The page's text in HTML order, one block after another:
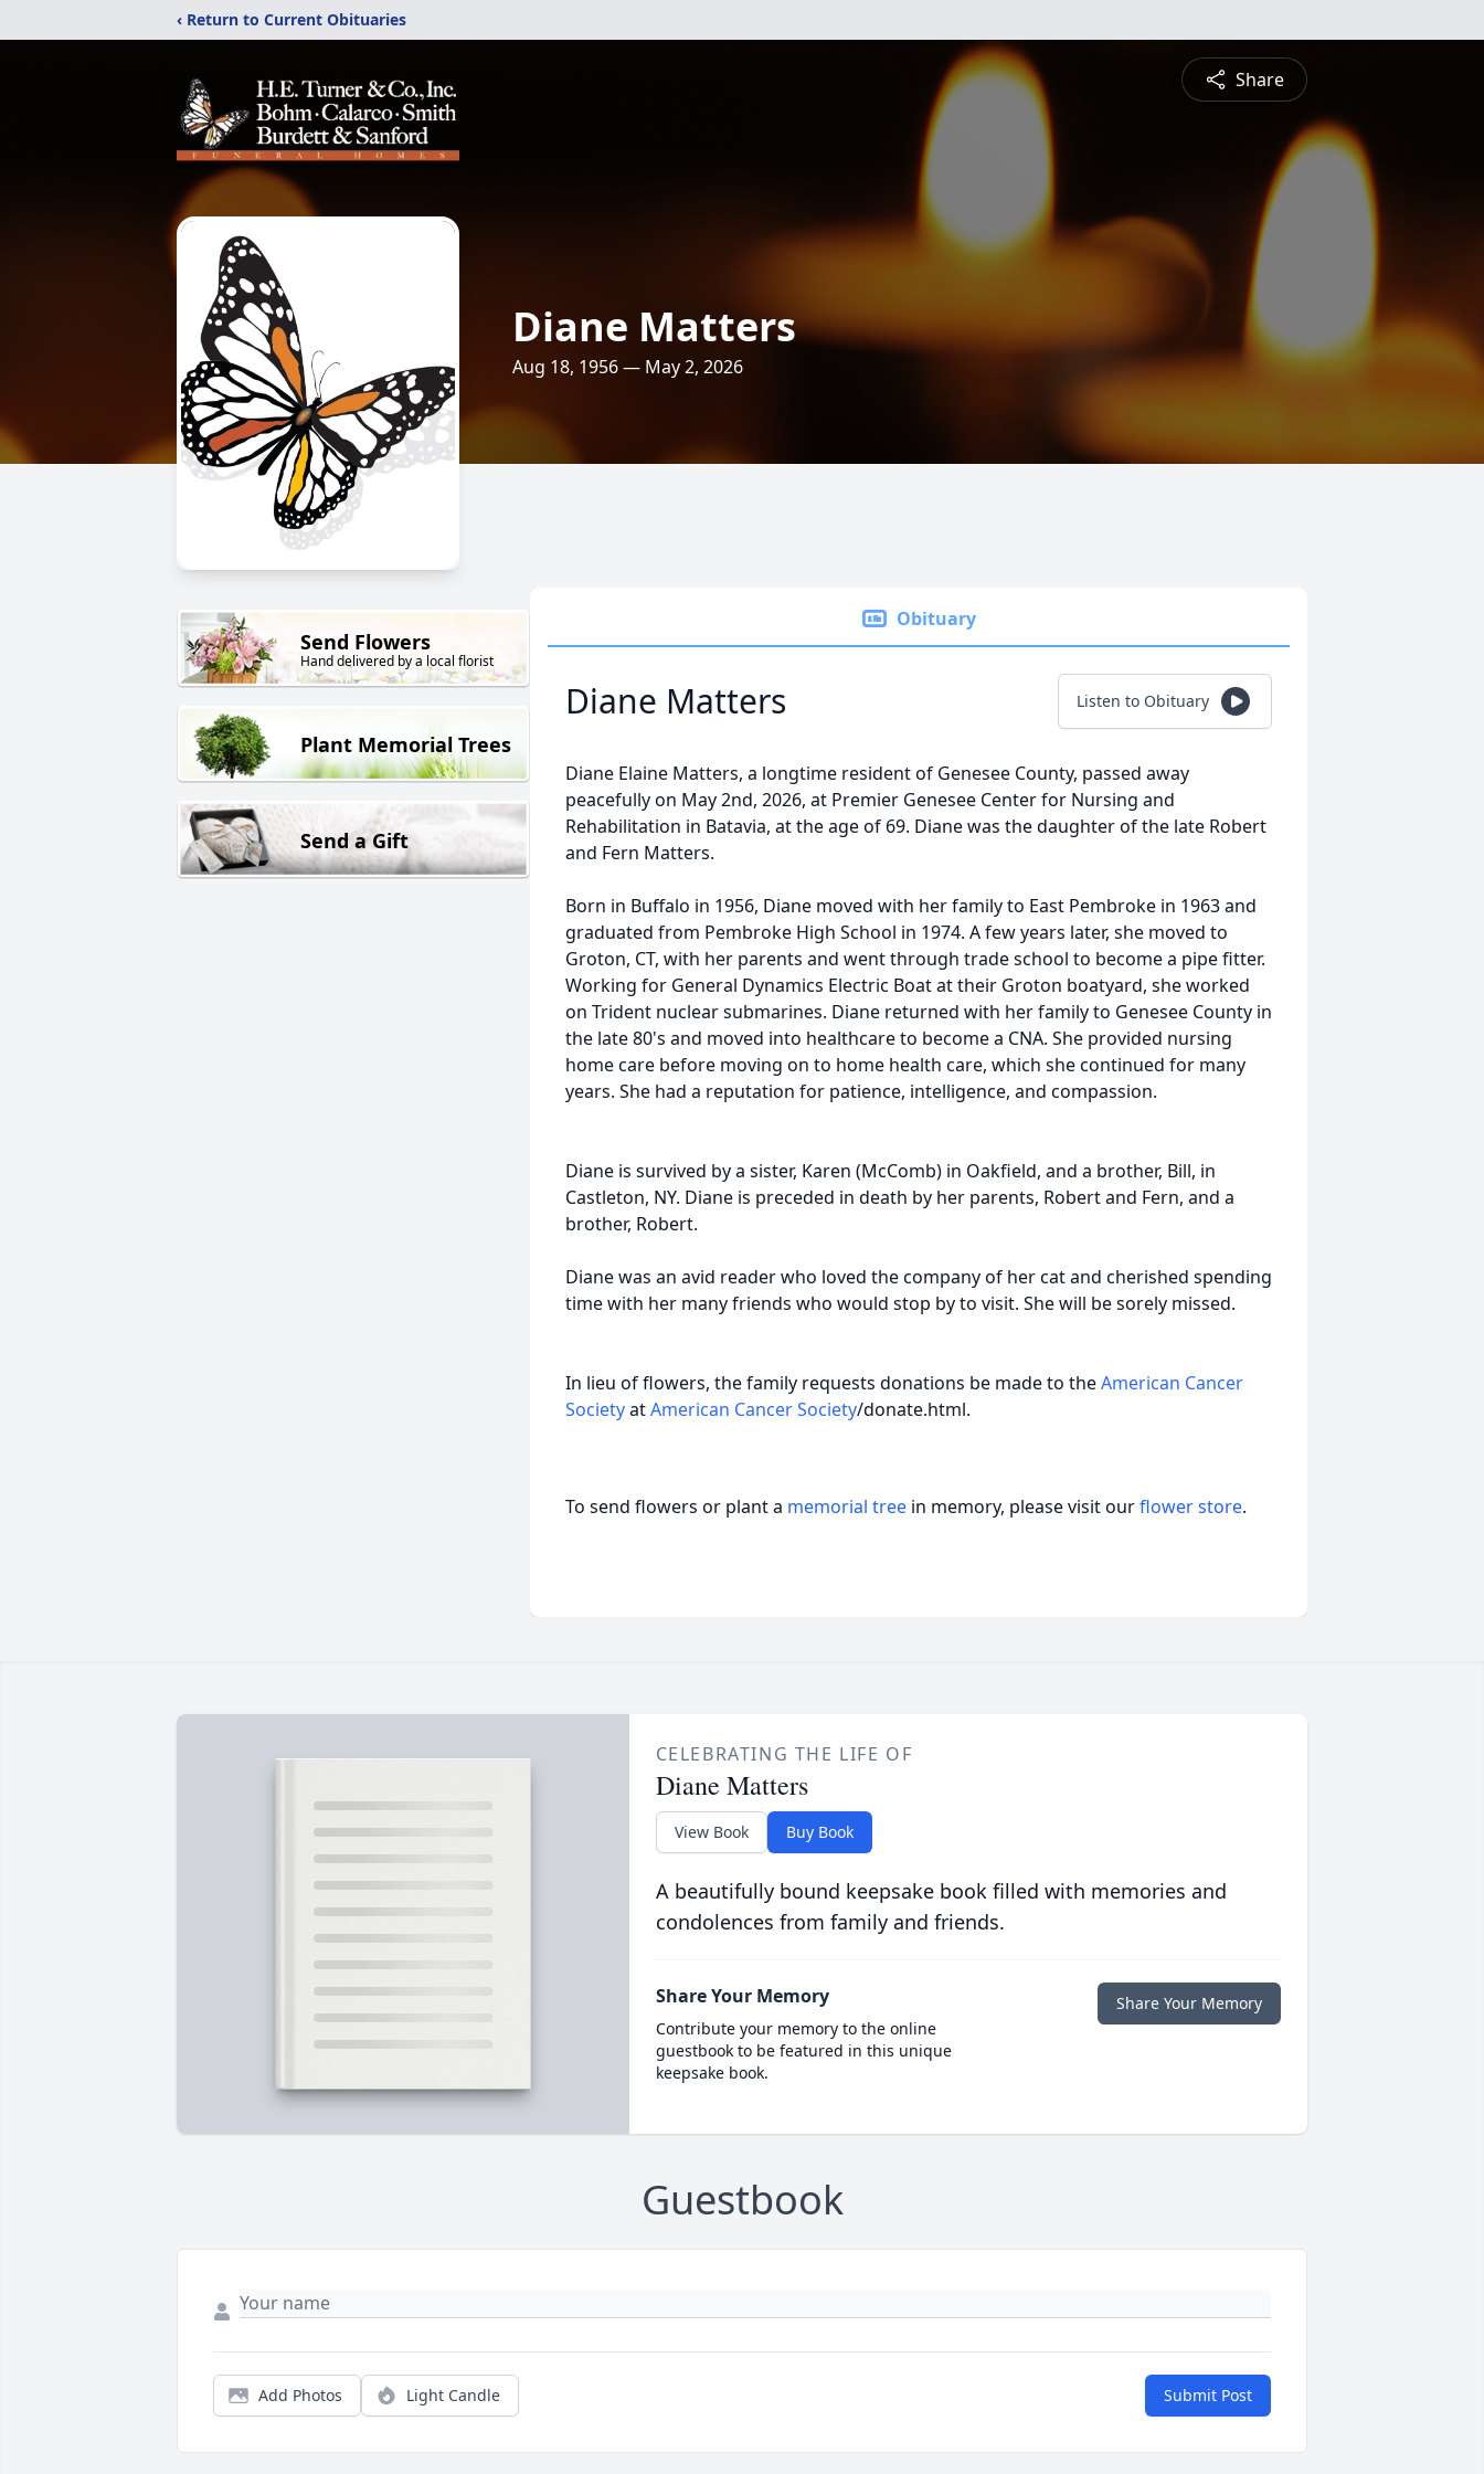
‹ Return to Current Obituaries
Share
Diane Matters
Aug 18, 1956 — May 2, 2026
Send Flowers
Hand delivered by a local florist
Plant Memorial Trees
Send a Gift
Obituary
Diane Matters Listen to Obituary
Diane Elaine Matters, a longtime resident of Genesee County, passed away
peacefully on May 2nd, 2026, at Premier Genesee Center for Nursing and
Rehabilitation in Batavia, at the age of 69. Diane was the daughter of the late Robert
and Fern Matters.
Born in Buffalo in 1956, Diane moved with her family to East Pembroke in 1963 and
graduated from Pembroke High School in 1974. A few years later, she moved to
Groton, CT, with her parents and went through trade school to become a pipe fitter.
Working for General Dynamics Electric Boat at their Groton boatyard, she worked
on Trident nuclear submarines. Diane returned with her family to Genesee County in
the late 80's and moved into healthcare to become a CNA. She provided nursing
home care before moving on to home health care, which she continued for many
years. She had a reputation for patience, intelligence, and compassion.
Diane is survived by a sister, Karen (McComb) in Oakfield, and a brother, Bill, in
Castleton, NY. Diane is preceded in death by her parents, Robert and Fern, and a
brother, Robert.
Diane was an avid reader who loved the company of her cat and cherished spending
time with her many friends who would stop by to visit. She will be sorely missed.
In lieu of flowers, the family requests donations be made to theAmerican Cancer
SocietyatAmerican Cancer Society/donate.html.
To send flowers or plant a memorial tree in memory, please visit ourflower store.
CELEBRATING THE LIFE OF
Diane Matters
View Book Buy Book
A beautifully bound keepsake book filled with memories and
condolences from family and friends.
Share Your Memory
Contribute your memory to the online
guestbook to be featured in this unique
keepsake book.
Share Your Memory
Guestbook
Add Photos Light Candle Submit Post